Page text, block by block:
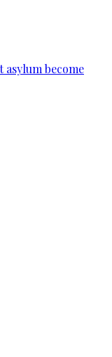
become